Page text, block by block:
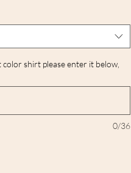
shirt please enter it below,
0/36